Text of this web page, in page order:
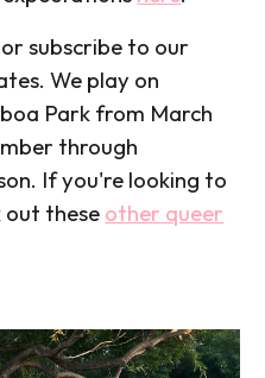
or subscribe to our
We play on
Park from March
through
. Ifyou're looking to
out these other queer